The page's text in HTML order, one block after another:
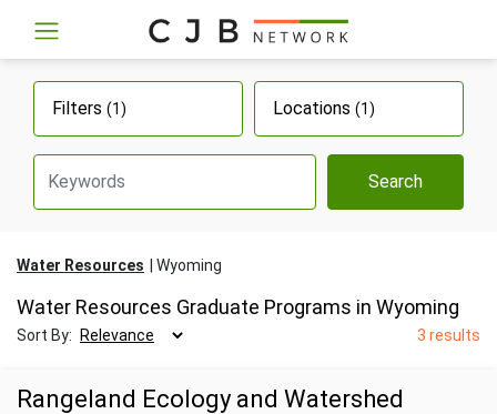
Filters (1) Locations (1)
Search
Water Resources Wyoming
Water Resources Graduate Programs in Wyoming
Sort By: 3 results
Rangeland Ecology and Watershed